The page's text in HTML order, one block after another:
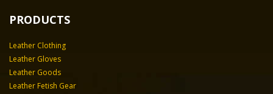
PRODUCTS
Leather Clothing
Leather Gloves
Leather Goods
Leather Fetish Gear